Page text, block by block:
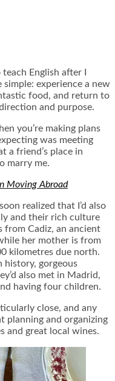
English after I
experience a new
food, and return to
and purpose.
you’re making plans
was meeting
a friend’s place in
marry me.
Moving Abroad
realized that I’d also
and their rich culture
Cadiz, an ancient
her mother is from
kilometres due north.
history, gorgeous
also met in Madrid,
having four children.
close, and any
planning and organizing
and great local wines.